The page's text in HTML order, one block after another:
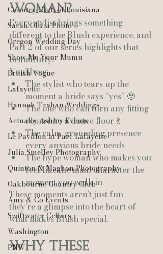
Country Club of Louisiana
Sarah Olivia Photo
Oregon Wedding Day
Show Me Your Mumu
British Vogue
Lafayette
Hannah Trahan Weddings
Actually Ashley Events
Le Pavillon at Parc Lafayette
Julia Smelley Photography
Quinton & Maghon Photography
Oakbourne Country Club
Amy & Co Events
Swiftwater Cellars
Washington
PNW
Woman?
Every stylist brings something
different to the Blush experience, and
Part 2 of our series highlights that
beautifully.
You’ll see:
The stylist who tears up the
moment a bride says “yes” 🥹
The one who can turn any fitting
room into a dance floor 💃
The calm, grounding presence
every anxious bride needs
The hype woman who makes you
feel like the main character the
moment you walk in
These moments aren’t just fun —
they’re a glimpse into the heart of
what makes Blush special.
Why These